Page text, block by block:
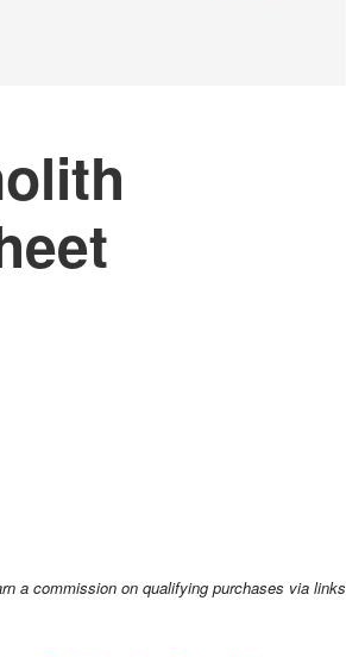
a commission on qualifying purchases via links